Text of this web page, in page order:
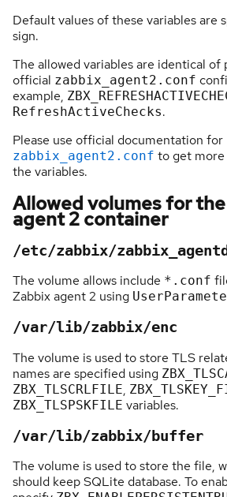
Default values of these variables are
sign.
The allowed variables are identical of
official zabbix_agent2.conf
example,
RefreshActiveChecks.
Please use official documentation for
zabbix_agent2.conf to get
the variables.
Allowed volumes for
agent 2 container
/etc/zabbix/
The volume allows include *.conf
Zabbix agent 2 using
/var/lib/zabbix/enc
The volume is used to store TLS
names are specified using
ZBX_TLSCRLFILE,
ZBX_TLSPSKFILE variables.
/var/lib/zabbix/buffer
The volume is used to store the file,
should keep SQLite database. To